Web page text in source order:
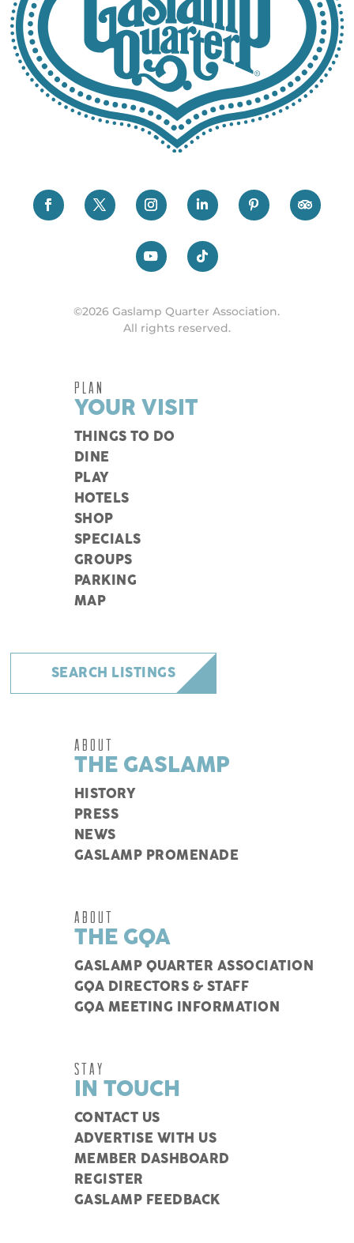
©2026 Gaslamp Quarter Association.
All rights reserved.
PLAN
YOUR VISIT
THINGS TO DO
DINE
PLAY
HOTELS
SHOP
SPECIALS
GROUPS
PARKING
MAP
SEARCH LISTINGS
ABOUT
THE GASLAMP
HISTORY
PRESS
NEWS
GASLAMP PROMENADE
ABOUT
THE GQA
GASLAMP QUARTER ASSOCIATION
GQA DIRECTORS & STAFF
GQA MEETING INFORMATION
STAY
IN TOUCH
CONTACT US
ADVERTISE WITH US
MEMBER DASHBOARD
REGISTER
GASLAMP FEEDBACK